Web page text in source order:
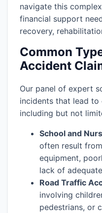
navigate this
financial support
recovery,
Common
Accident
Our panel of expert
incidents that lead to
including but not
School and
often result
equipment,
lack of
Road Traffic
involving
pedestrians, or